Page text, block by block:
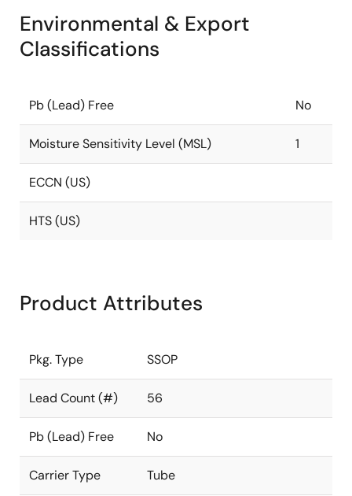
Environmental & Export
Classifications
Pb (Lead) Free No
Moisture Sensitivity Level (MSL) 1
ECCN (US)
HTS (US)
Product Attributes
Pkg. Type SSOP
Lead Count (#) 56
Pb (Lead) Free No
Carrier Type Tube